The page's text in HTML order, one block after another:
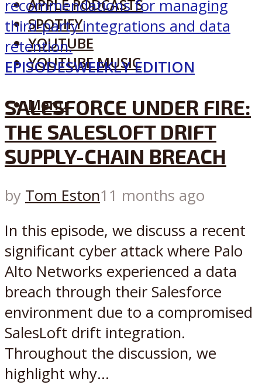
APPLE PODCASTS
SPOTIFY
YOUTUBE
YOUTUBE MUSIC
Menu
EPISODESWEEKLY EDITION
SALESFORCE UNDER FIRE:
THE SALESLOFT DRIFT
SUPPLY-CHAIN BREACH
by Tom Eston11 months ago
In this episode, we discuss a recent
significant cyber attack where Palo
Alto Networks experienced a data
breach through their Salesforce
environment due to a compromised
SalesLoft drift integration.
Throughout the discussion, we
highlight why...